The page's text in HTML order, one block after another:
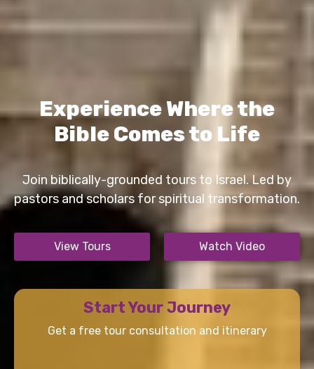
Experience Where the
Bible Comes to Life
Join biblically-grounded tours to Israel. Led by
pastors and scholars for spiritual transformation.
View Tours Watch Video
Start Your Journey
Get a free tour consultation and itinerary